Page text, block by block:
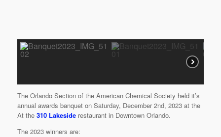
The Orlando Section of the American Chemical Society held it’s
annual awards banquet on Saturday, December 2nd, 2023 at the
At the 310 Lakeside restaurant in Downtown Orlando.
The 2023 winners are: